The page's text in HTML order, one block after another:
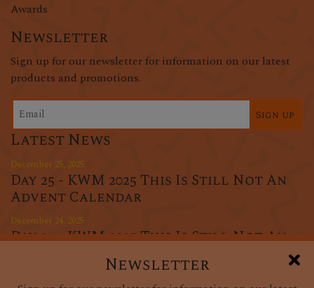
Newsletter
Awards
Newsletter
Sign up for our newsletter for information on our latest
products and promotions.
Sign up
Latest News
December 25, 2025
Day 25 - KWM 2025 This Is Still Not An
Advent Calendar
December 24, 2025
Day 24 - KWM 2025 This Is Still Not An
Advent Calendar